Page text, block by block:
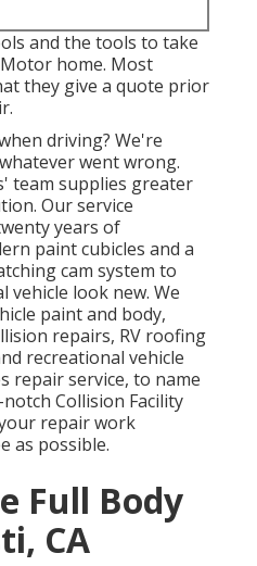
and the tools to take
home. Most
they give a quote prior
driving? We're
went wrong.
team supplies greater
Our service
years of
paint cubicles and a
cam system to
vehicle look new. We
paint and body,
repairs, RV roofing
recreational vehicle
repair service, to name
Collision Facility
repair work
as possible.
Full Body
CA